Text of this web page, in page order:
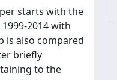
starts with the
2014 with
is also compared
briefly
to the